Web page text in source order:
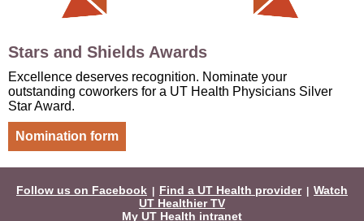
Stars and Shields Awards
Excellence deserves recognition. Nominate your
outstanding coworkers for a UT Health Physicians Silver
Star Award.
Nomination form
Follow us on Facebook Find a UT Health provider| Watch
UT Healthier TV
My UT Health intranet